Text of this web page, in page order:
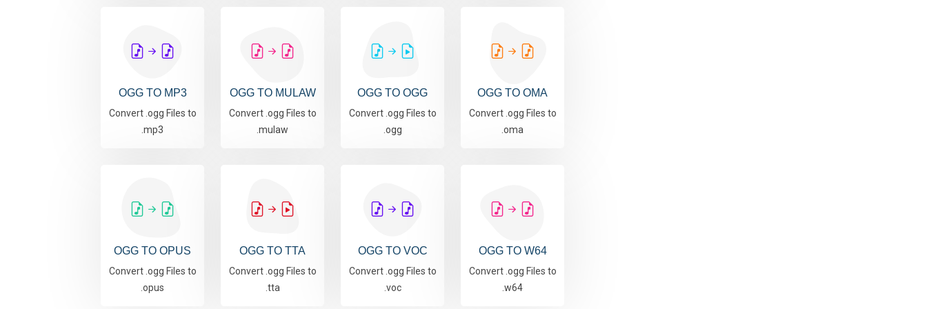
OGG TO MP3
Convert .ogg Files to
.mp3
OGG TO MULAW
Convert .ogg Files to
.mulaw
OGG TO OGG
Convert .ogg Files to
.ogg
OGG TO OMA
Convert .ogg Files to
.oma
OGG TO OPUS
Convert .ogg Files to
.opus
OGG TO TTA
Convert .ogg Files to
.tta
OGG TO VOC
Convert .ogg Files to
.voc
OGG TO W64
Convert .ogg Files to
.w64